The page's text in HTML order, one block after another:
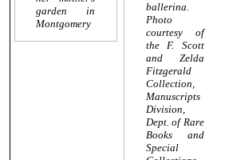
garden in
Montgomery
ballerina.
Photo
courtesy of
the F. Scott
and Zelda
Fitzgerald
Collection,
Manuscripts
Division,
Dept. of Rare
Books and
Special